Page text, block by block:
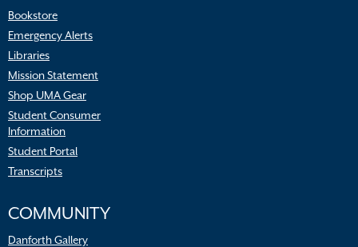
Bookstore
Emergency Alerts
Libraries
Mission Statement
Shop UMA Gear
Student Consumer
Information
Student Portal
Transcripts
COMMUNITY
Danforth Gallery